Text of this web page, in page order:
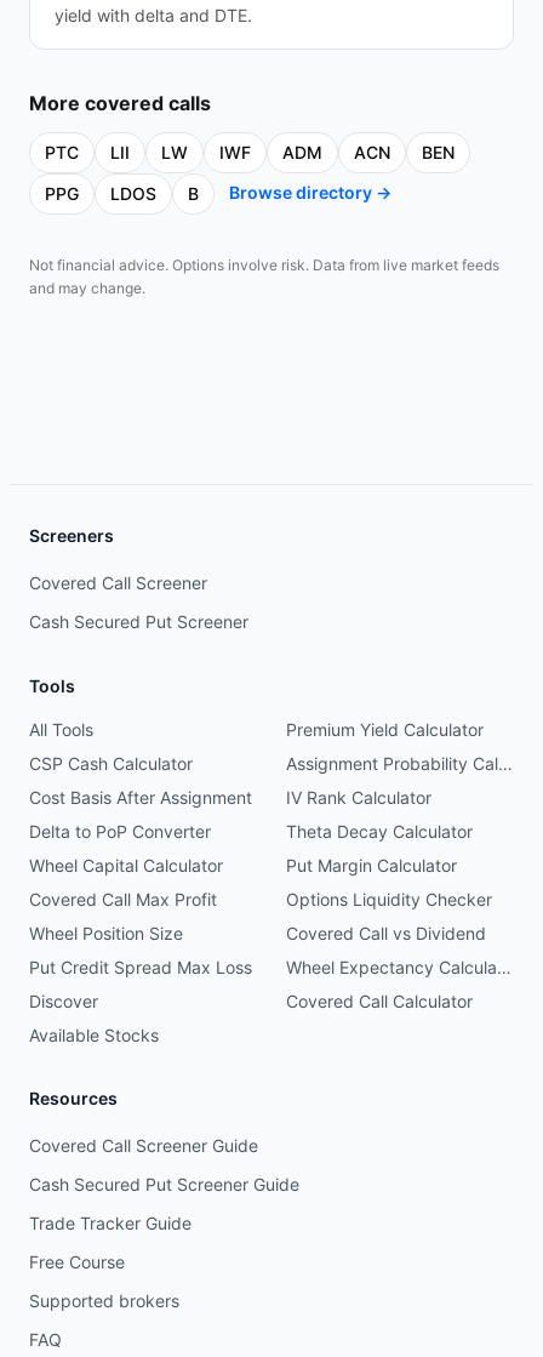
yield with delta and DTE.
More covered calls
PTC LII LW IWF ADM ACN
BEN
PPG
LDOS B Browse directory →
Not financial advice. Options involve risk. Data from live market feeds
and may change.
Screeners
Covered Call Screener
Cash Secured Put Screener
Tools
All Tools
Premium Yield Calculator
CSP Cash Calculator
Assignment Probability Calculator
Cost Basis After Assignment
IV Rank Calculator
Delta to PoP Converter
Theta Decay Calculator
Wheel Capital Calculator
Put Margin Calculator
Covered Call Max Profit
Options Liquidity Checker
Wheel Position Size
Covered Call vs Dividend
Put Credit Spread Max Loss
Wheel Expectancy Calculator
Discover
Covered Call Calculator
Available Stocks
Resources
Covered Call Screener Guide
Cash Secured Put Screener Guide
Trade Tracker Guide
Free Course
Supported brokers
FAQ